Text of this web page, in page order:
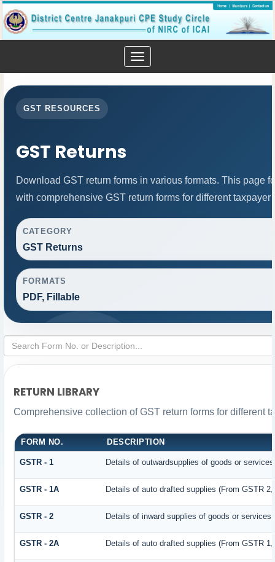
Toggle
navigation
GST RESOURCES
GST Returns
Download GST return forms in various formats. This page
with comprehensive GST return forms for different taxpayer
CATEGORY
GST Returns
FORMATS
PDF, Fillable
RETURN LIBRARY
Comprehensive collection of GST return forms for different
FORM NO. DESCRIPTION
GSTR - 1 Details of outwardsupplies of goods or services
GSTR - 1A Details of auto drafted supplies (From GSTR
GSTR - 2 Details of inward supplies of goods or services
GSTR - 2A Details of auto drafted supplies (From GSTR